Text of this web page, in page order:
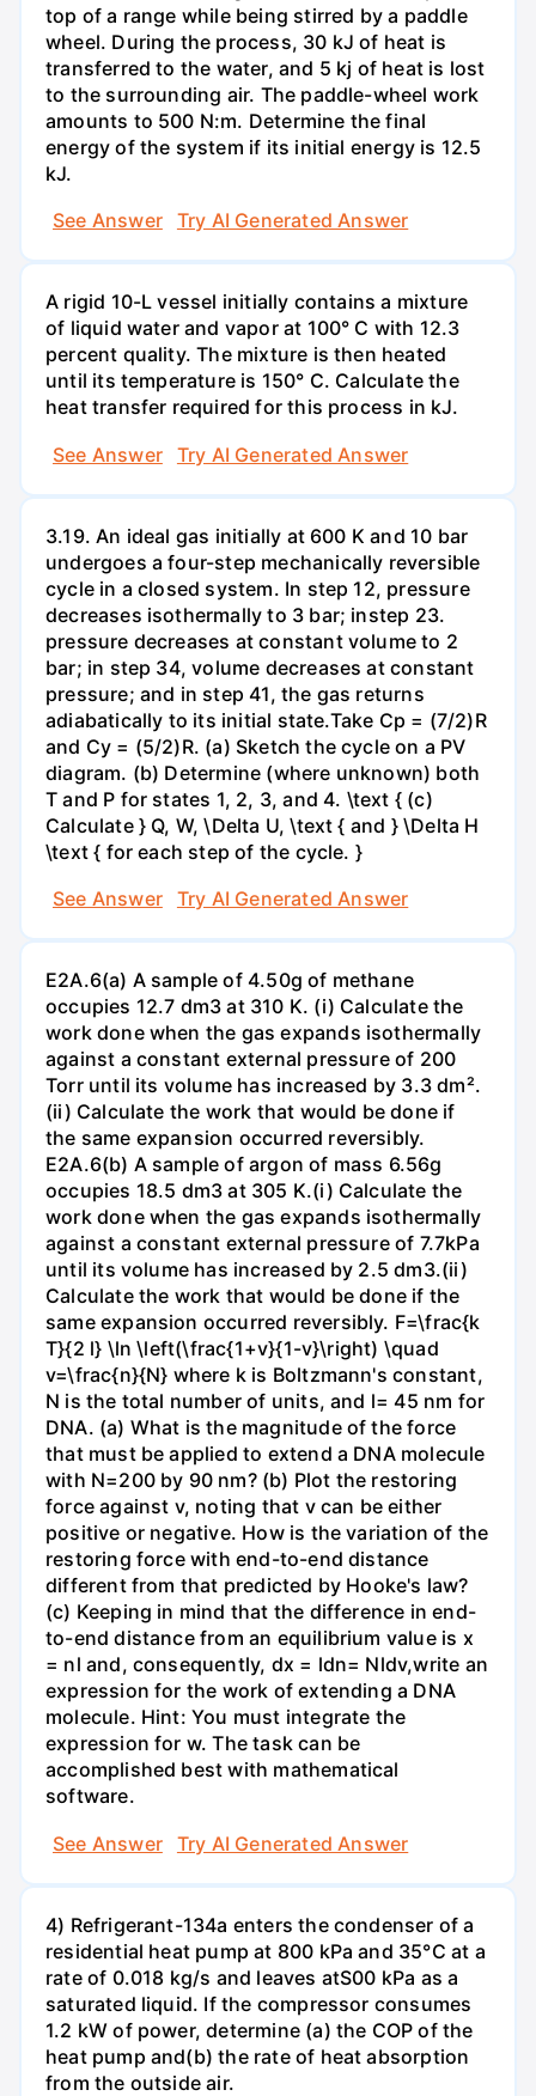
top of a range while being stirred by a paddle
wheel. During the process, 30 kJ of heat is
transferred to the water, and 5 kj of heat is lost
to the surrounding air. The paddle-wheel work
amounts to 500 N:m. Determine the final
energy of the system if its initial energy is 12.5
kJ.
See Answer
Try AI Generated Answer
A rigid 10-L vessel initially contains a mixture
of liquid water and vapor at 100° C with 12.3
percent quality. The mixture is then heated
until its temperature is 150° C. Calculate the
heat transfer required for this process in kJ.
See Answer
Try AI Generated Answer
3.19. An ideal gas initially at 600 K and 10 bar
undergoes a four-step mechanically reversible
cycle in a closed system. In step 12, pressure
decreases isothermally to 3 bar; instep 23.
pressure decreases at constant volume to 2
bar; in step 34, volume decreases at constant
pressure; and in step 41, the gas returns
adiabatically to its initial state.Take Cp = (7/2)R
and Cy = (5/2)R. (a) Sketch the cycle on a PV
diagram. (b) Determine (where unknown) both
T and P for states 1, 2, 3, and 4. \text { (c)
Calculate } Q, W, \Delta U, \text { and } \Delta H
\text { for each step of the cycle. }
See Answer
Try AI Generated Answer
E2A.6(a) A sample of 4.50g of methane
occupies 12.7 dm3 at 310 K. (i) Calculate the
work done when the gas expands isothermally
against a constant external pressure of 200
Torr until its volume has increased by 3.3 dm².
(ii) Calculate the work that would be done if
the same expansion occurred reversibly.
E2A.6(b) A sample of argon of mass 6.56g
occupies 18.5 dm3 at 305 K.(i) Calculate the
work done when the gas expands isothermally
against a constant external pressure of 7.7kPa
until its volume has increased by 2.5 dm3.(ii)
Calculate the work that would be done if the
same expansion occurred reversibly. F=\frac{k
T}{2 l} \ln \left(\frac{1+v}{1-v}\right) \quad
v=\frac{n}{N} where k is Boltzmann's constant,
N is the total number of units, and l= 45 nm for
DNA. (a) What is the magnitude of the force
that must be applied to extend a DNA molecule
with N=200 by 90 nm? (b) Plot the restoring
force against v, noting that v can be either
positive or negative. How is the variation of the
restoring force with end-to-end distance
different from that predicted by Hooke's law?
(c) Keeping in mind that the difference in end-
to-end distance from an equilibrium value is x
= nl and, consequently, dx = ldn= Nldv,write an
expression for the work of extending a DNA
molecule. Hint: You must integrate the
expression for w. The task can be
accomplished best with mathematical
software.
See Answer
Try AI Generated Answer
4) Refrigerant-134a enters the condenser of a
residential heat pump at 800 kPa and 35°C at a
rate of 0.018 kg/s and leaves atS00 kPa as a
saturated liquid. If the compressor consumes
1.2 kW of power, determine (a) the COP of the
heat pump and(b) the rate of heat absorption
from the outside air.